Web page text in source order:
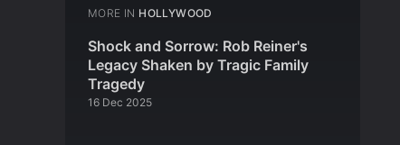
MORE IN HOLLYWOOD
Shock and Sorrow: Rob Reiner's
Legacy Shaken by Tragic Family
Tragedy
16 Dec 2025